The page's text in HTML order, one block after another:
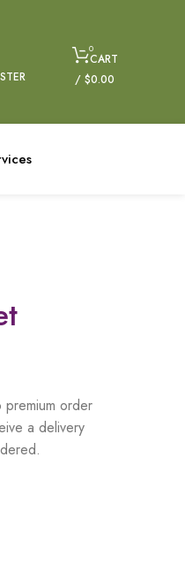
0
CART
/ $0.00
order
a delivery